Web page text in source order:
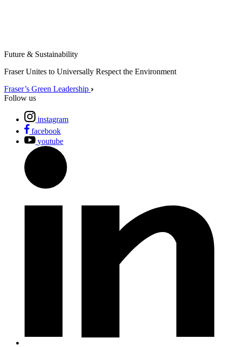
Future & Sustainability
Fraser Unites to Universally Respect the Environment
Fraser’s Green Leadership
Follow us
instagram
facebook
youtube